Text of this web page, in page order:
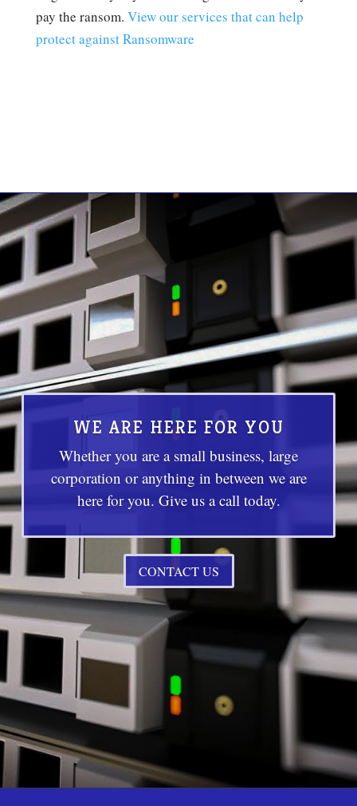
pay the ransom. View our services that can help
protect against Ransomware
WE ARE HERE FOR YOU
Whether you are a small business, large
corporation or anything in between we are
here for you. Give us a call today.
CONTACT US